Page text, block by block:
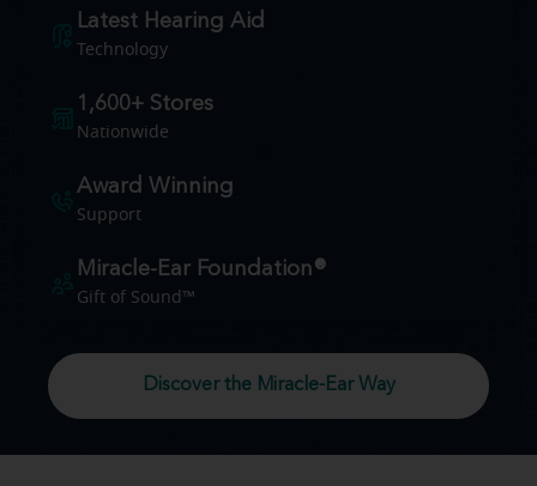
Latest Hearing Aid
Technology
1,600+ Stores
Nationwide
Award Winning
Support
Miracle-Ear Foundation®
Gift of Sound™
Discover the Miracle-Ear Way